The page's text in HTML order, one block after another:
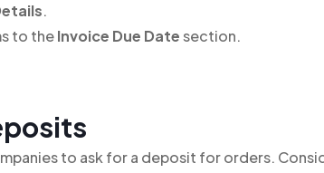
.
to theInvoice Due Datesection.
to ask for a deposit for orders.